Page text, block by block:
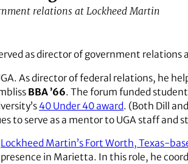
relations at Lockheed Martin
as director of government relations
As director of federal relations, he
BBA ’66. The forum funded
40 Under 40 award. (Both Dill
to serve as a mentor to UGA staff and
Lockheed Martin’s Fort Worth, Texas-
in Marietta. In this role, he